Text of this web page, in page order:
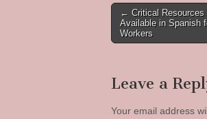
Post
navigation
← Critical Resources
Available in Spanish
Workers
Leave a
Your email address